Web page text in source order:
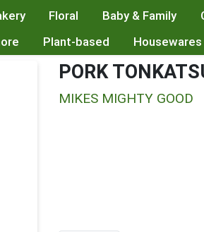
Floral Baby & Family
Plant-based Housewares
PORK
MIKES MIGHTY GOOD